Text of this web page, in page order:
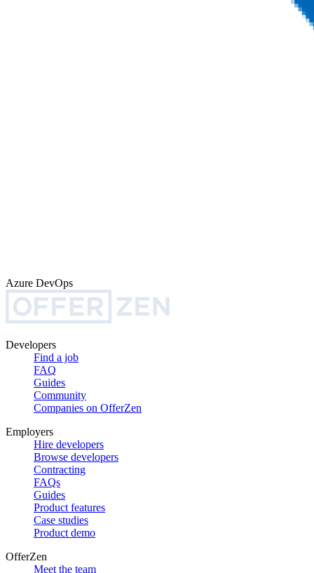
Azure DevOps
Developers
Find a job
FAQ
Guides
Community
Companies on OfferZen
Employers
Hire developers
Browse developers
Contracting
FAQs
Guides
Product features
Case studies
Product demo
OfferZen
Meet the team